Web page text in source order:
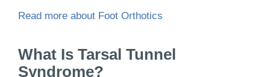
Read more about Foot Orthotics
What Is Tarsal Tunnel
Syndrome?